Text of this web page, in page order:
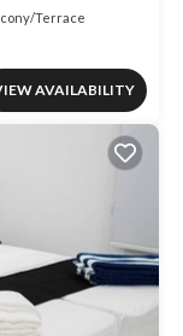
Terrace
AVAILABILITY